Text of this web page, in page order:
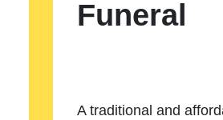
Funeral
A traditional and